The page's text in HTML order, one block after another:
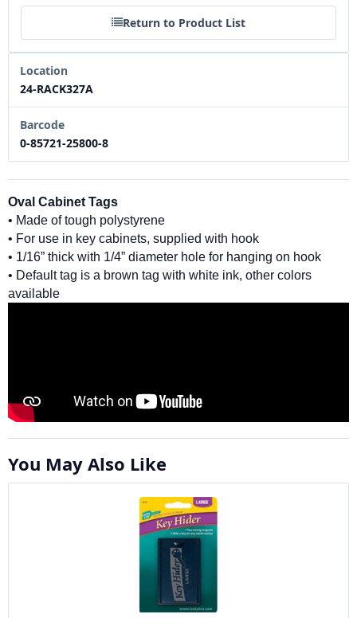
Return to Product List
Location
24-RACK327A
Barcode
0-85721-25800-8
Oval Cabinet Tags
• Made of tough polystyrene
• For use in key cabinets, supplied with hook
• 1/16” thick with 1/4” diameter hole for hanging on hook
• Default tag is a brown tag with white ink, other colors
available
You May Also Like